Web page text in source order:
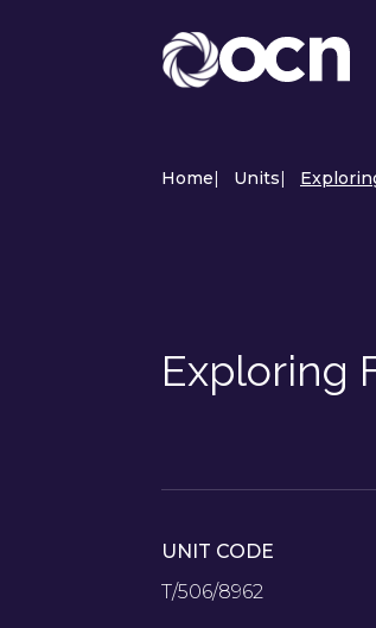
Home| Units|
Exploring
UNIT CODE
T/506/8962